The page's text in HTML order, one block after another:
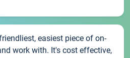
easiest piece of on-
work with. It's cost effective,